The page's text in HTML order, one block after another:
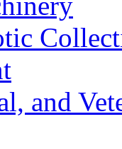
and